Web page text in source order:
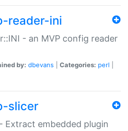
reader-ini
- an MVP config reader
by: dbevans Categories: perl
slicer
Extract embedded plugin